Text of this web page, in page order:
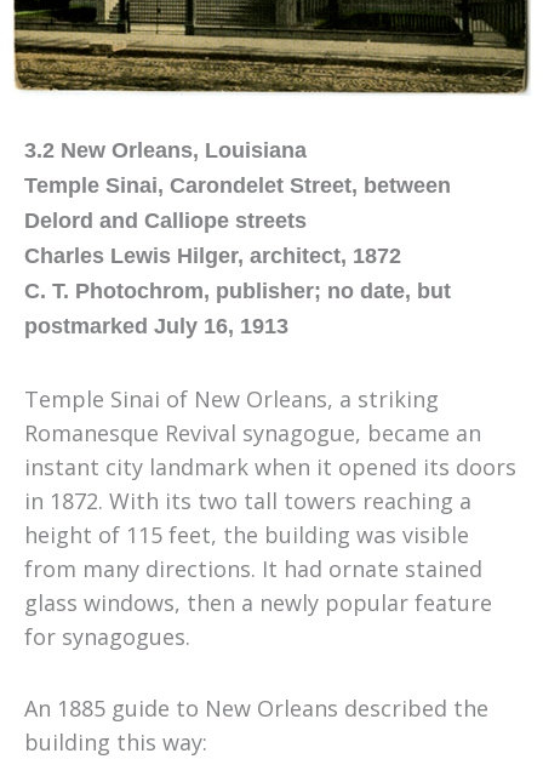
3.2 New Orleans, Louisiana
Temple Sinai, Carondelet Street, between
Delord and Calliope streets
Charles Lewis Hilger, architect, 1872
C. T. Photochrom, publisher; no date, but
postmarked July 16, 1913
Temple Sinai of New Orleans, a striking
Romanesque Revival synagogue, became an
instant city landmark when it opened its doors
in 1872. With its two tall towers reaching a
height of 115 feet, the building was visible
from many directions. It had ornate stained
glass windows, then a newly popular feature
for synagogues.
An 1885 guide to New Orleans described the
building this way: